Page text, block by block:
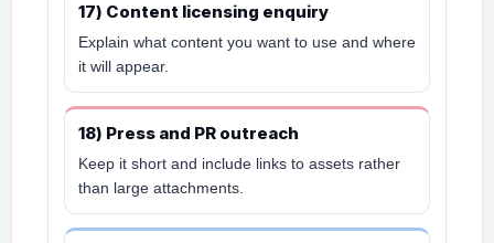
17) Content licensing enquiry
Explain what content you want to use and where
it will appear.
18) Press and PR outreach
Keep it short and include links to assets rather
than large attachments.